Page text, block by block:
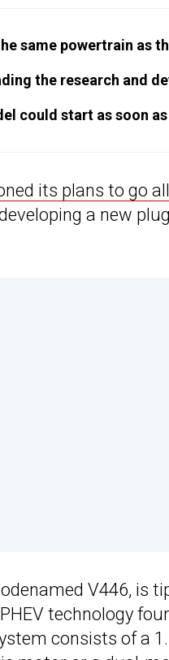
same powertrain as
the research and
could start as soon as
its plans to go
a new
V446, is
technology
consists of a